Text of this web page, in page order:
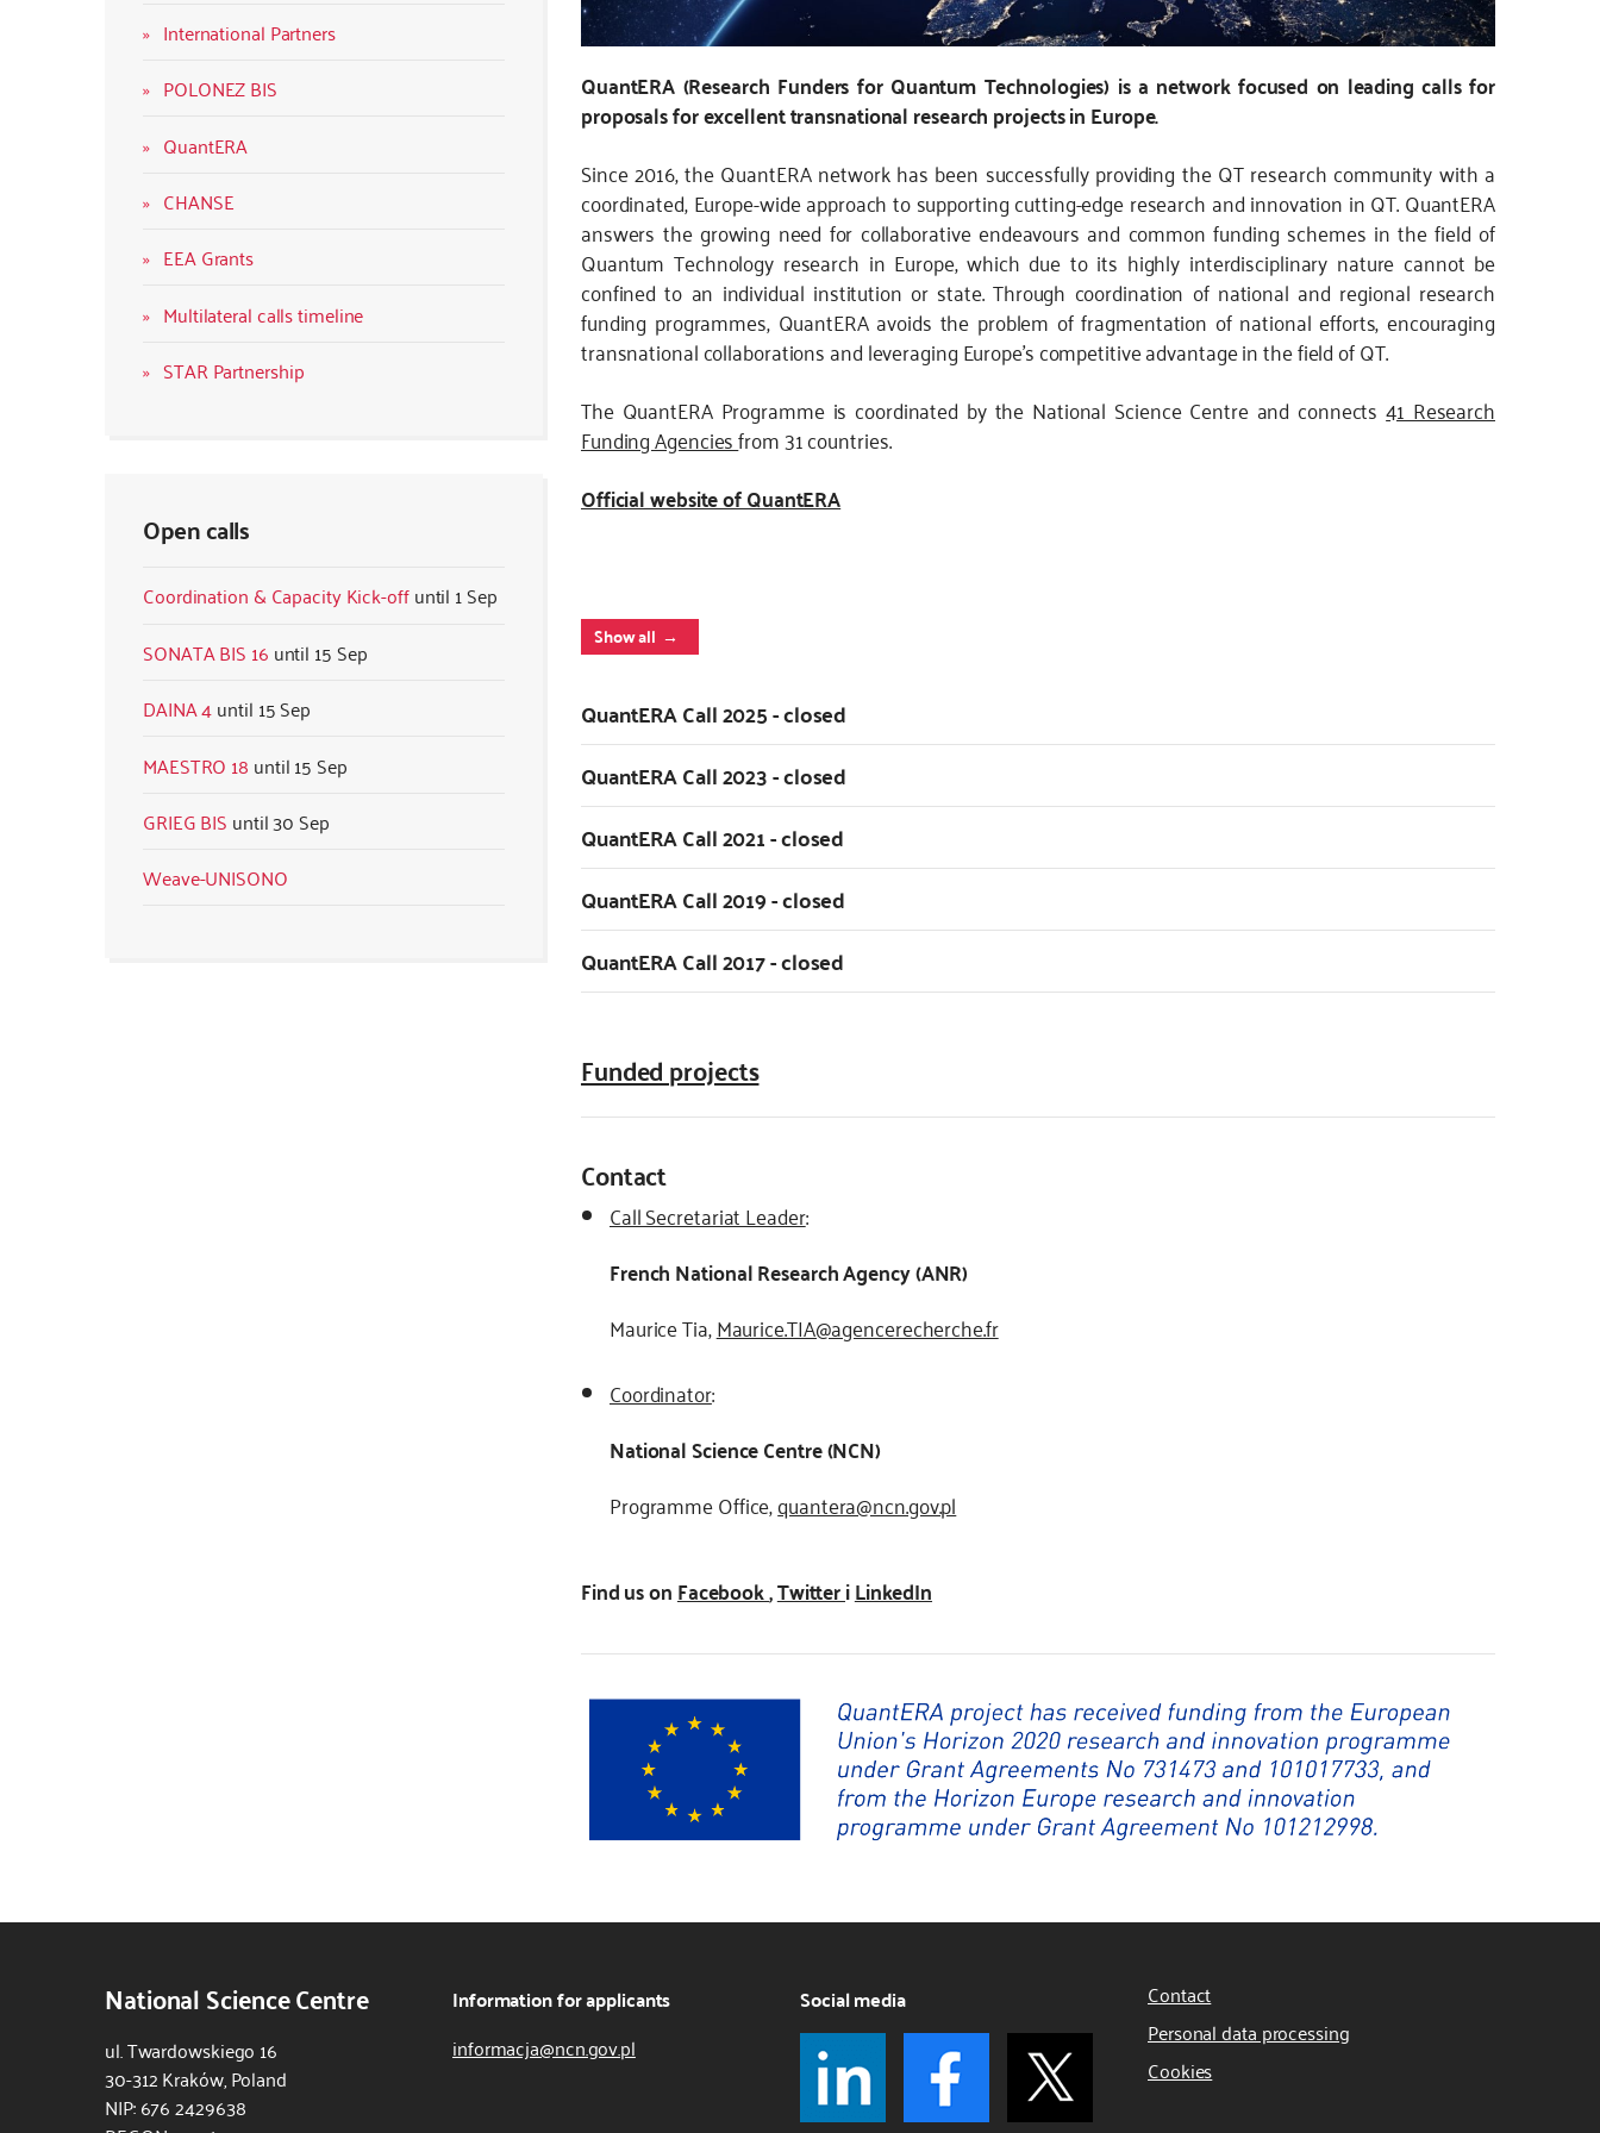
International Partners
POLONEZ BIS
QuantERA
CHANSE
EEA Grants
Multilateral calls timeline
STAR Partnership
Open calls
Coordination & Capacity Kick-off
1 Sep
SONATA BIS 16
15 Sep
DAINA 4
15 Sep
MAESTRO 18
15 Sep
GRIEG BIS
30 Sep
Weave-UNISONO
QuantERA (Research Funders for Quantum Technologies) is a network focused on leading calls for
proposals for excellent transnational research projects in Europe.
Since 2016, the QuantERA network has been successfully providing the QT research community with a
coordinated, Europe-wide approach to supporting cutting-edge research and innovation in QT. QuantERA
answers the growing need for collaborative endeavours and common funding schemes in the field of
Quantum Technology research in Europe, which due to its highly interdisciplinary nature cannot be
confined to an individual institution or state. Through coordination of national and regional research
funding programmes, QuantERA avoids the problem of fragmentation of national efforts, encouraging
transnational collaborations and leveraging Europe’s competitive advantage in the field of QT.
The QuantERA Programme is coordinated by the National Science Centre and connects41 Research
Funding Agenciesfrom 31 countries.
Official website of QuantERA
Show all
QuantERA Call 2025 - closed
QuantERA Call 2023 - closed
QuantERA Call 2021 - closed
QuantERA Call 2019 - closed
QuantERA Call 2017 - closed
Funded projects
Contact
Call Secretariat Leader:
French National Research Agency (ANR)
Maurice Tia,Maurice.TIA@agencerecherche.fr
Coordinator:
National Science Centre (NCN)
Programme Office,quantera@ncn.gov.pl
Find us onFacebook,TwitteriLinkedIn
National Science Centre
ul. Twardowskiego 16
30-312 Kraków, Poland
NIP: 676 2429638
Information for applicants
informacja@ncn.gov.pl
Social media
Contact
Personal data processing
Cookies